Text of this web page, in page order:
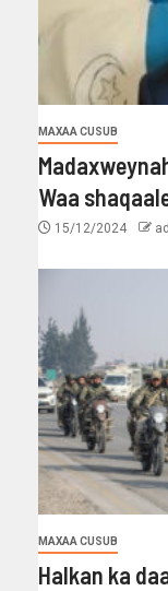
MAXAA CUSUB
Waa
15/12/2024
MAXAA CUSUB
Halkan ka